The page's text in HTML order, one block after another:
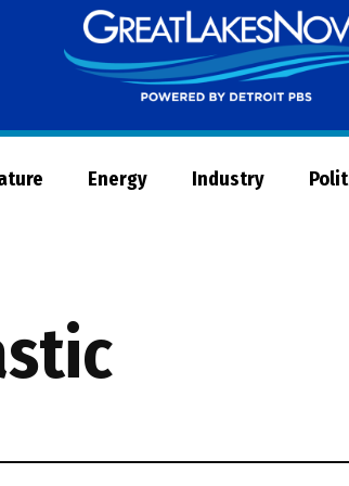
Energy Industry